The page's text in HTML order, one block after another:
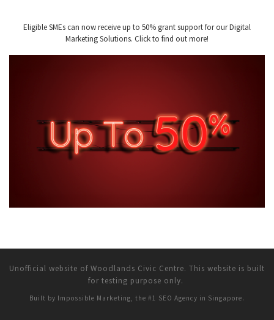
Eligible SMEs can now receive up to 50% grant support for our Digital
Marketing Solutions. Click to find out more!
Unofficial website of Woodlands Civic Centre. This website is built
for testing purpose only.
Built by Impossible Marketing, the #1 SEO Agency in Singapore.